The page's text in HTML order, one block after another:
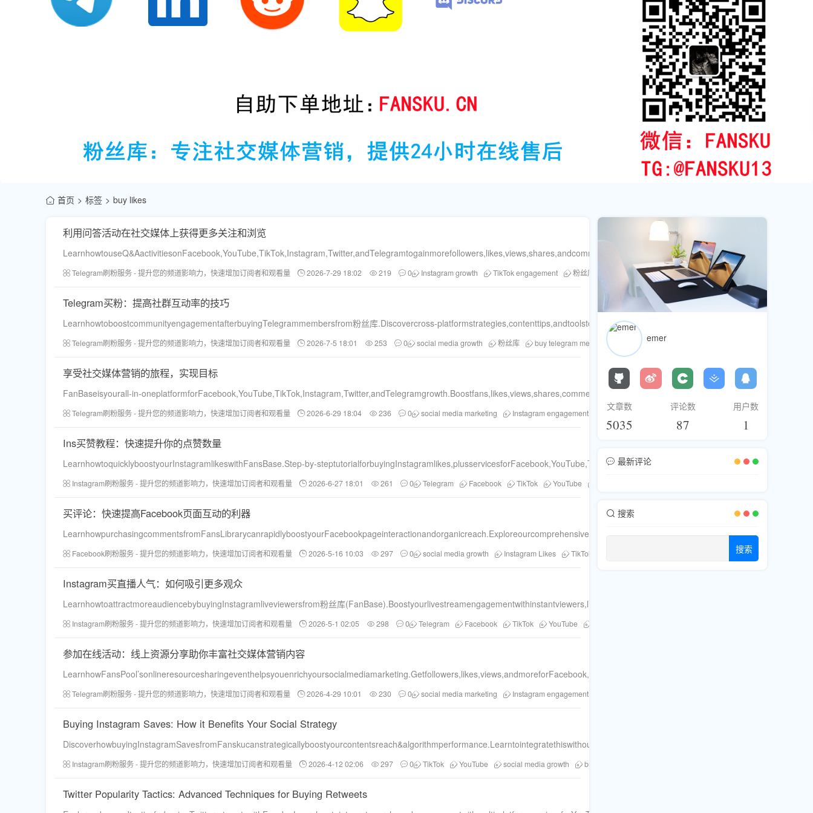
首页 标签 buy likes
利用问答活动在社交媒体上获得更多关注和浏览
LearnhowtouseQ&AactivitiesonFacebook,YouTube,TikTok,Instagram,Twitter,andTelegramtogainmorefollowers,likes,views,shares,andcomments.Combineorganicstrategieswith粉丝库
Telegram刷粉服务 - 提升您的频道影响力，快速增加订阅者和观看量 2026-7-29 18:02 219 0 Instagram growth TikTok engagement 粉丝库 Telegram members YouTube views
Telegram买粉：提高社群互动率的技巧
LearnhowtoboostcommunityengagementafterbuyingTelegrammembersfrom粉丝库.Discovercross-platformstrategies,contenttips,andtoolstoturnpurchasedfollowersintoactiveparticipants.
Telegram刷粉服务 - 提升您的频道影响力，快速增加订阅者和观看量 2026-7-5 18:01 253 0 social media growth 粉丝库 buy telegram members buy likes
享受社交媒体营销的旅程，实现目标
FanBaseisyourall-in-
Telegram刷粉服务 - 提升您的频道影响力，快速增加订阅者和观看量 2026-6-29 18:04 236 0 social media marketing Instagram engagement social proof Telegram members Twitter followers
Ins买赞教程：快速提升你的点赞数量
LearnhowtoquicklyboostyourInstagramlikeswithFansBase.Step-by-steptutorialforbuyingInstagramlikes,plusservicesforFacebook,YouTube,TikTok,Twitter,andTelegram.Fastdeliveryandsafe.
Instagram刷粉服务 - 提升您的频道影响力，快速增加订阅者和观看量 2026-6-27 18:01 261 0 Telegram Facebook TikTok YouTube
买评论：快速提高Facebook页面互动的利器
Facebook刷粉服务 - 提升您的频道影响力，快速增加订阅者和观看量 2026-5-16 10:03 297 0 social media growth Instagram Likes TikTok followers buy followers
Instagram买直播人气：如何吸引更多观众
LearnhowtoattractmoreaudiencebybuyingInstagramliveviewersfrom粉丝库
Instagram刷粉服务 - 提升您的频道影响力，快速增加订阅者和观看量 2026-5-1 02:05 298 0 Telegram Facebook TikTok YouTube
参加在线活动：线上资源分享助你丰富社交媒体营销内容
LearnhowFansPool’sonlineresourcesharingeventhelpsyouenrichyoursocialmediamarketing.Getfollowers,likes,views,andmoreforFacebook,YouTube,TikTok,Instagram,Twitter,andTelegram.
Telegram刷粉服务 - 提升您的频道影响力，快速增加订阅者和观看量 2026-4-29 10:01 230 0 social media marketing Instagram engagement
Buying Instagram Saves: How it Benefits Your Social Strategy
DiscoverhowbuyingInstagramSavesfromFanskucanstrategicallyboostyourcontentsreach&algorithmperformance.Learntointegratethiswithourmulti-
Instagram刷粉服务 - 提升您的频道影响力，快速增加订阅者和观看量 2026-4-12 02:06 297 0 TikTok YouTube social media growth buy Instagram saves
Twitter Popularity Tactics: Advanced Techniques for Buying Retweets
emer
文章数
5035
评论数
87
用户数
1
最新评论
搜索
搜索